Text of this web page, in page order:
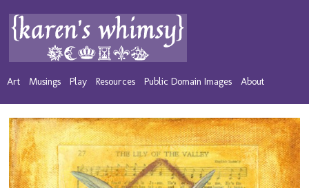
Art Musings Play Resources Public Domain Images About